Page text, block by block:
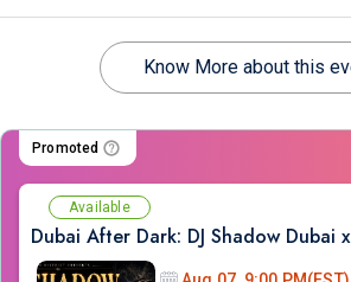
Know More about this
Promoted
Available